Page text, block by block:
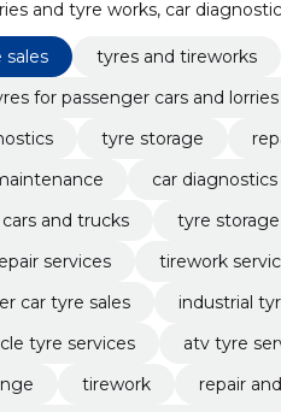
and tyre works, car
repair services, vehicle
sales tyres and tireworks
for passenger cars and
tyre storage
car diagnostics
and trucks
tyre
services
tirework
car tyre sales
industrial
tyre services
atv tyre
tirework
repair